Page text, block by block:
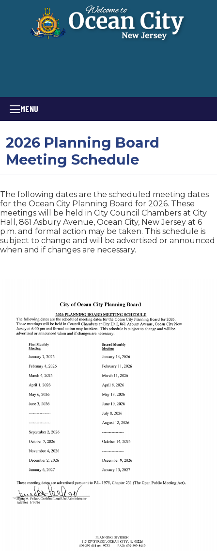
MENU
2026 Planning Board
Meeting Schedule
The following dates are the scheduled meeting dates
for the Ocean City Planning Board for 2026. These
meetings will be held in City Council Chambers at City
Hall, 861 Asbury Avenue, Ocean City, New Jersey at 6
p.m. and formal action may be taken. This schedule is
subject to change and will be advertised or announced
when and if changes are necessary.